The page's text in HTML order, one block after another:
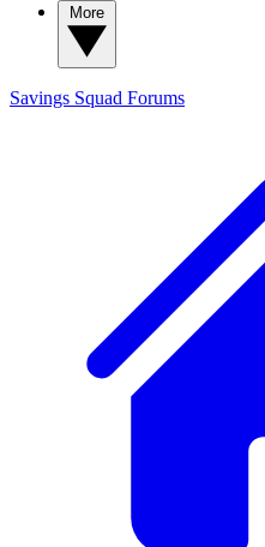
Savings Squad Forums